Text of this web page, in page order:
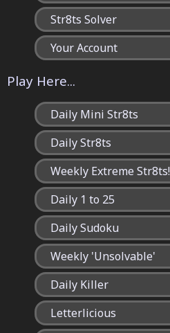
Str8ts Solver
Your Account
Play Here...
Daily Mini Str8ts
Daily Str8ts
Weekly Extreme Str8ts!
Daily 1 to 25
Daily Sudoku
Weekly 'Unsolvable'
Daily Killer
Letterlicious